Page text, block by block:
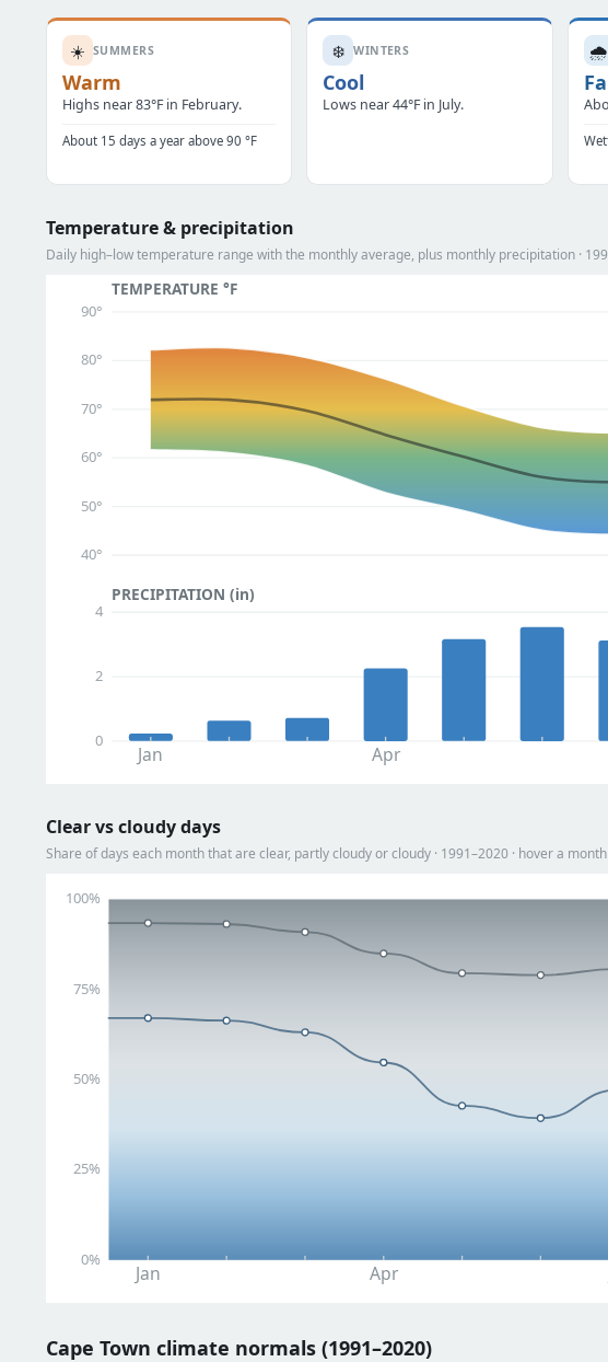
☀️ SUMMERS
Warm
Highs near 83°F in February.
About 15 days a year above 90 °F
❄️ WINTERS
Cool
Lows near 44°F in July.
🌧️
Temperature & precipitation
Daily high–low temperature range with the monthly average, plus monthly precipitation ·
TEMPERATURE °F
40°
50°
60°
70°
80°
90°
PRECIPITATION (in)
0
2
4
Jan Apr
Clear vs cloudy days
Share of days each month that are clear, partly cloudy or cloudy · 1991–2020 · hover a
0%
25%
50%
75%
100%
Jan Apr
Cape Town climate normals (1991–2020)